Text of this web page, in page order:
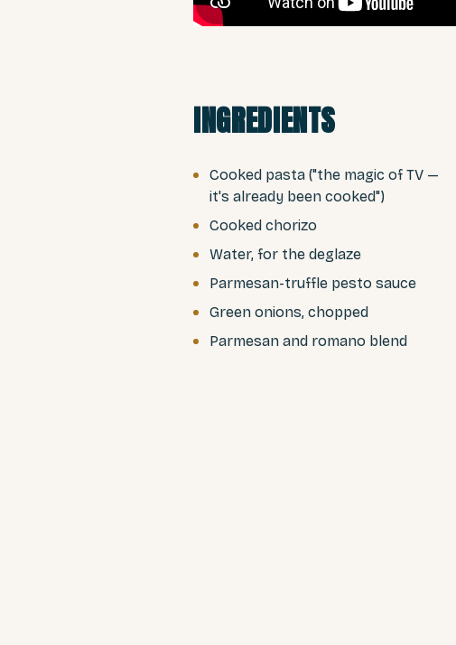
INGREDIENTS
Cooked pasta ("the magic of TV —
it's already been cooked")
Cooked chorizo
Water, for the deglaze
Parmesan-truffle pesto sauce
Green onions, chopped
Parmesan and romano blend